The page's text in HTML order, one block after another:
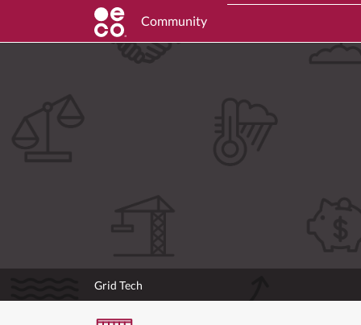
Community
Grid Tech